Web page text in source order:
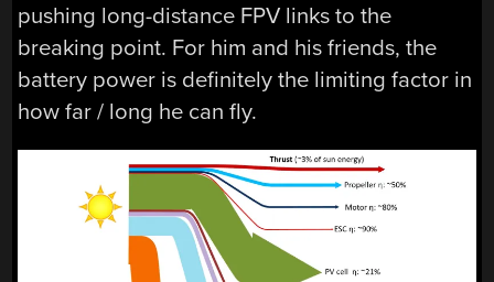
pushing long-distance FPV links to the
breaking point. For him and his friends, the
battery power is definitely the limiting factor in
how far / long he can fly.